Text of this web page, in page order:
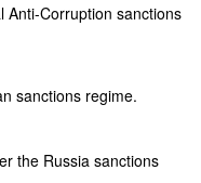
Anti-Corruption sanctions
sanctions regime.
the Russia sanctions